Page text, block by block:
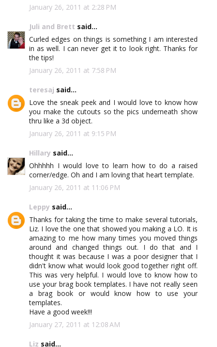
January 26, 2011 at 2:28 PM
Juli and Brett said...
Curled edges on things is something I am interested
in as well. I can never get it to look right. Thanks for
the tips!
January 26, 2011 at 7:58 PM
teresaj said...
Love the sneak peek and I would love to know how
you make the cutouts so the pics underneath show
thru like a 3d object.
January 26, 2011 at 9:15 PM
Hillary said...
Ohhhhh I would love to learn how to do a raised
corner/edge. Oh and I am loving that heart template.
January 26, 2011 at 11:06 PM
Leppy said...
Thanks for taking the time to make several tutorials,
Liz. I love the one that showed you making a LO. It is
amazing to me how many times you moved things
around and changed things out. I do that and I
thought it was because I was a poor designer that I
didn't know what would look good together right off.
This was very helpful. I would love to know how to
use your brag book templates. I have not really seen
a brag book or would know how to use your
templates.
Have a good week!!!
January 27, 2011 at 12:08 AM
Liz said...